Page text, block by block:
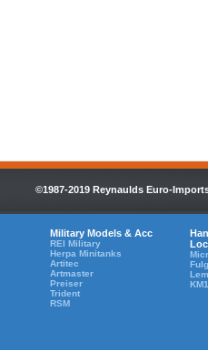
©1987-2019 Reynaulds Euro-
Military Models & Acc
REI Military
Herpa Minitanks
Artitec
Artmaster
Preiser
Trident
RSM
KM1